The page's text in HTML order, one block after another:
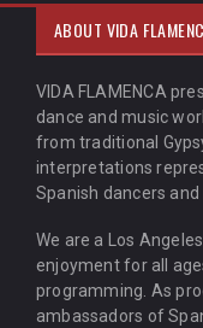
ABOUT VIDA
VIDA FLAMENCA
dance and music
from traditional
interpretations
Spanish dancers
We are a Los
enjoyment for all
programming. As
ambassadors of